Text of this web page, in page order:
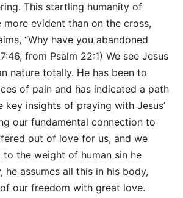
This startling humanity of
more evident than on the cross,
“Why have you abandoned
from Psalm 22:1) We see Jesus
nature totally. He has been to
of pain and has indicated a path
key insights of praying with Jesus’
our fundamental connection to
out of love for us, and we
the weight of human sin he
he assumes all this in his body,
our freedom with great love.